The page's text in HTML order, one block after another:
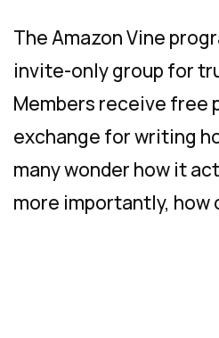
The Amazon Vine
invite-only group for
Members receive free
exchange for writing
many wonder how it
more importantly, how